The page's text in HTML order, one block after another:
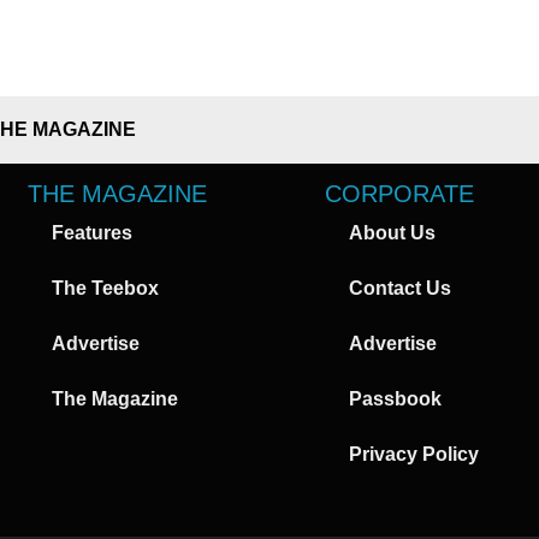
MAGAZINE
THE MAGAZINE
Features
The Teebox
Advertise
The Magazine
CORPORATE
About Us
Contact Us
Advertise
Passbook
Privacy Policy